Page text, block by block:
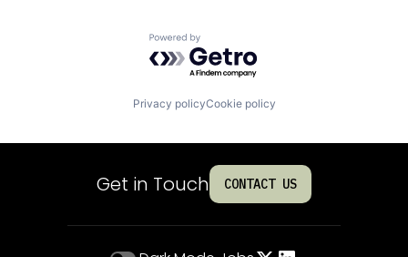
Powered by Getro.com
Privacy policyCookie policy
Get in Touch CONTACT US